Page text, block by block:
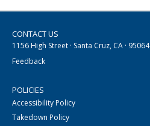
CONTACT US
1156 High Street · Santa Cruz, CA · 95064
Feedback
POLICIES
Accessibility Policy
Takedown Policy